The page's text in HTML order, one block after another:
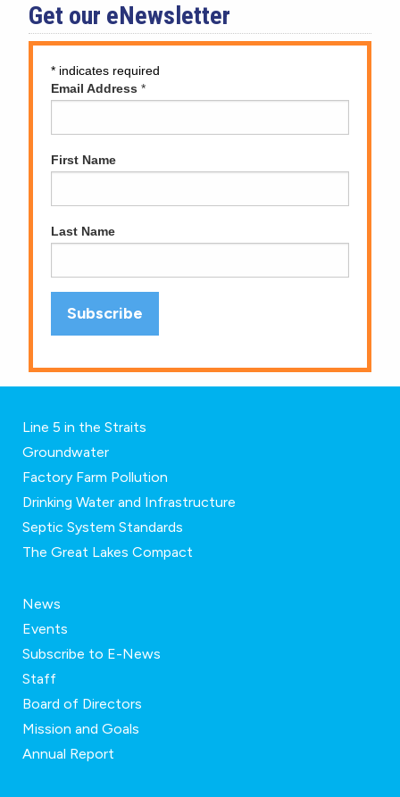
Get our eNewsletter
* indicates required
Email Address *
First Name
Last Name
Line 5 in the Straits
Groundwater
Factory Farm Pollution
Drinking Water and Infrastructure
Septic System Standards
The Great Lakes Compact
News
Events
Subscribe to E-News
Staff
Board of Directors
Mission and Goals
Annual Report